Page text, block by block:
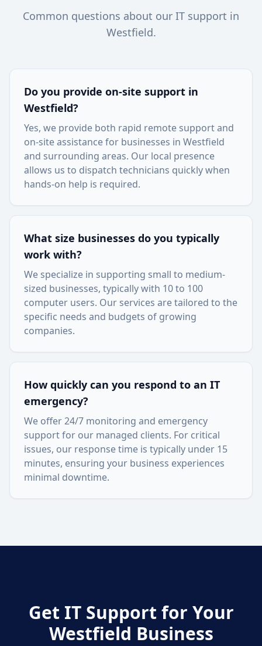
Common questions about our IT support in
Westfield.
Do you provide on-site support in
Westfield?
Yes, we provide both rapid remote support and
on-site assistance for businesses in Westfield
and surrounding areas. Our local presence
allows us to dispatch technicians quickly when
hands-on help is required.
What size businesses do you typically
work with?
We specialize in supporting small to medium-
sized businesses, typically with 10 to 100
computer users. Our services are tailored to the
specific needs and budgets of growing
companies.
How quickly can you respond to an IT
emergency?
We offer 24/7 monitoring and emergency
support for our managed clients. For critical
issues, our response time is typically under 15
minutes, ensuring your business experiences
minimal downtime.
Get IT Support for Your
Westfield Business